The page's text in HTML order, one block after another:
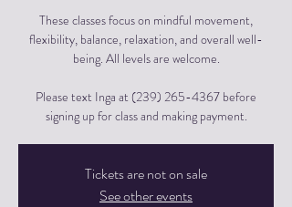
These classes focus on mindful movement,
flexibility, balance, relaxation, and overall well-
being. All levels are welcome.
Please text Inga at (239) 265-4367 before
signing up for class and making payment.
Tickets are not on sale
See other events